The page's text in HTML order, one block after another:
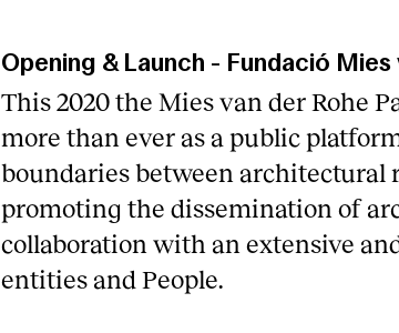
Opening & Launch - Fundació Mies
This 2020 the Mies van der Rohe
more than ever as a public
boundaries between architectural
promoting the dissemination of
collaboration with an extensive
entities and People.